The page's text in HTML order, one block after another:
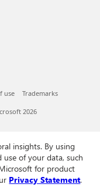
use Trademarks
2026
insights. By using
of your data, such
for product
Privacy Statement.